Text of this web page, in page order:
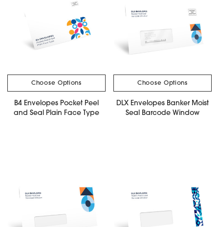
Choose Options
B4 Envelopes Pocket Peel
and Seal Plain Face Type
Choose Options
DLX Envelopes Banker Moist
Seal Barcode Window